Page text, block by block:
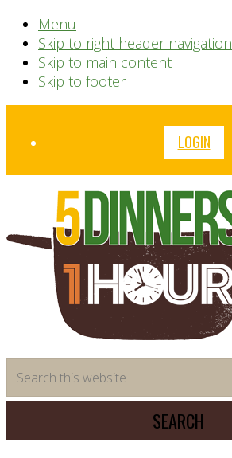
Menu
Skip to right header navigation
Skip to main content
Skip to footer
Before
LOGIN
saving
meal
system
this
website